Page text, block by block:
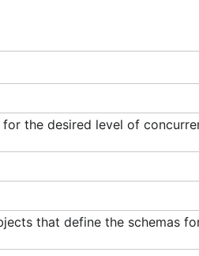
the desired level of
that define the schemas